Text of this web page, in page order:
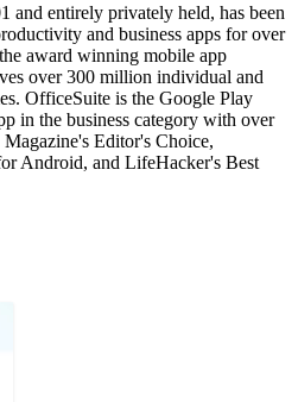
and entirely privately held, has been
and business apps for over
award winning mobile app
over 300 million individual and
OfficeSuite is the Google Play
in the business category with over
Editor's Choice,
Android, and LifeHacker's Best